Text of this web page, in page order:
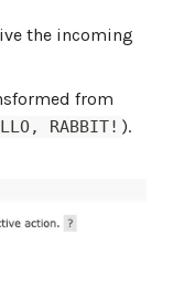
the incoming
from
RABBIT! ).